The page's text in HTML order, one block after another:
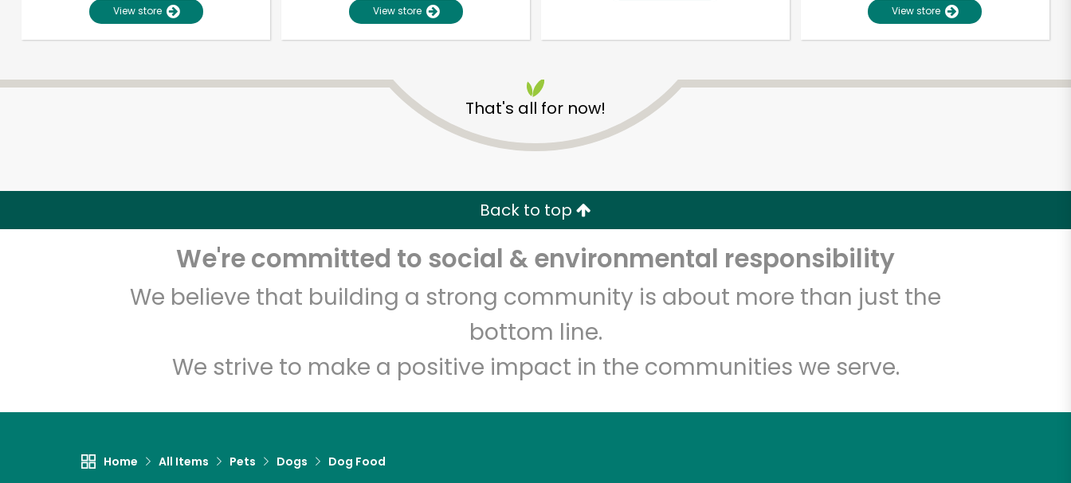
View store View store View store
That's all for now!
Back to top
We're committed to social & environmental responsibility
We believe that building a strong community is about more than just the
bottom line.
We strive to make a positive impact in the communities we serve.
Home All Items Pets Dogs Dog Food
Unlimited Free Delivery with Try 30 Days RISK-FREE